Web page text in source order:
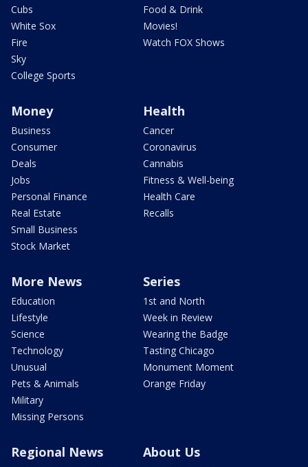
Cubs
White Sox
Fire
Sky
College Sports
Food & Drink
Movies!
Watch FOX Shows
Money
Business
Consumer
Deals
Jobs
Personal Finance
Real Estate
Small Business
Stock Market
Health
Cancer
Coronavirus
Cannabis
Fitness & Well-being
Health Care
Recalls
More News
Education
Lifestyle
Science
Technology
Unusual
Pets & Animals
Military
Missing Persons
Series
1st and North
Week in Review
Wearing the Badge
Tasting Chicago
Monument Moment
Orange Friday
Regional News About Us